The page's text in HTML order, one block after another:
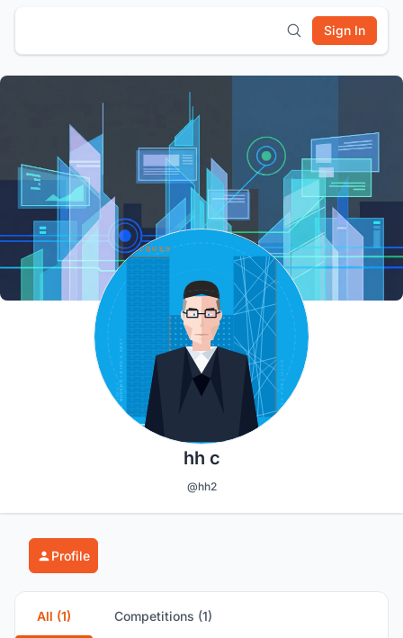
Sign In
hh c
@hh2
Profile
All (1) Competitions (1)